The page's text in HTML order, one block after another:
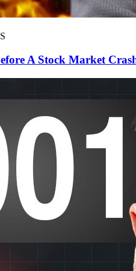
A Stock Market